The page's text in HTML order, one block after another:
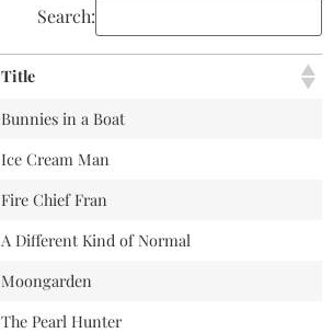
Search:
Title
Bunnies in a Boat
Ice Cream Man
Fire Chief Fran
A Different Kind of Normal
Moongarden
The Pearl Hunter